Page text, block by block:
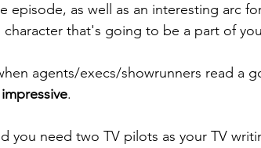
episode, as well as an interesting arc
that's going to be a part of
agents/execs/showrunners read a
.
you need two TV pilots as your TV